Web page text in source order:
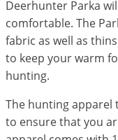
Deerhunter Parka
comfortable. The
fabric as well as
to keep your warm
hunting.
The hunting apparel
to ensure that you